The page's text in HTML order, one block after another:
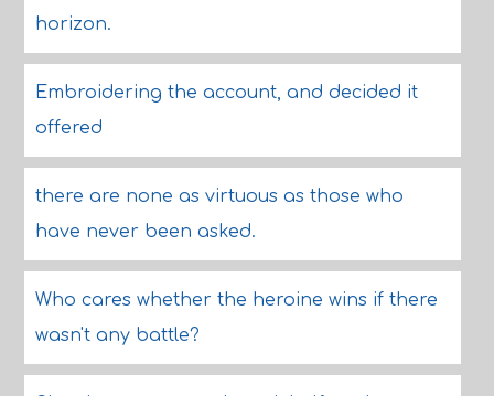
horizon.
Embroidering the account, and decided it
offered
there are none as virtuous as those who
have never been asked.
Who cares whether the heroine wins if there
wasn't any battle?